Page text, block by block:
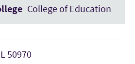
College of Education
50970